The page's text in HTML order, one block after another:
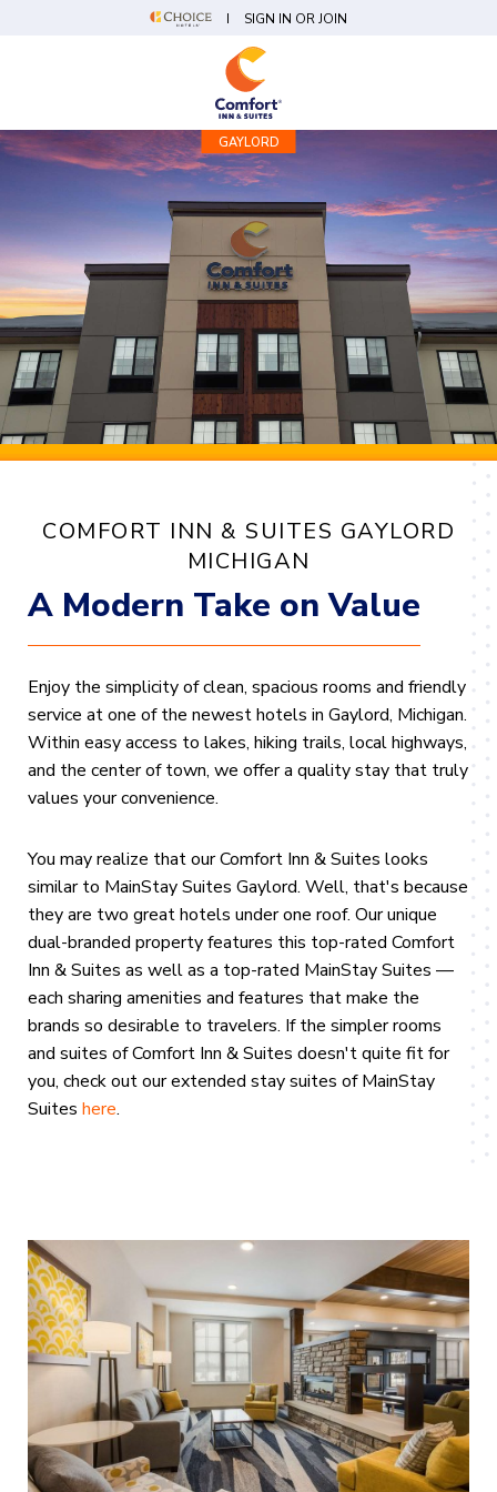
SIGN IN OR JOIN
GAYLORD
COMFORT INN & SUITES GAYLORD
MICHIGAN
A Modern Take on Value
Enjoy the simplicity of clean, spacious rooms and friendly
service at one of the newest hotels in Gaylord, Michigan.
Within easy access to lakes, hiking trails, local highways,
and the center of town, we offer a quality stay that truly
values your convenience.
You may realize that our Comfort Inn & Suites looks
similar to MainStay Suites Gaylord. Well, that's because
they are two great hotels under one roof. Our unique
dual-branded property features this top-rated Comfort
Inn & Suites as well as a top-rated MainStay Suites —
each sharing amenities and features that make the
brands so desirable to travelers. If the simpler rooms
and suites of Comfort Inn & Suites doesn't quite fit for
you, check out our extended stay suites of MainStay
Suites here.